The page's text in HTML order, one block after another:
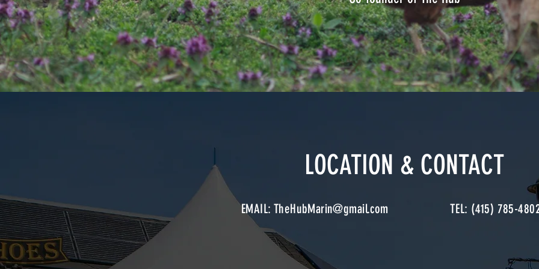
LOCATION & CONTACT
EMAIL: TheHubMarin@gmail.com TEL: (415) 785-